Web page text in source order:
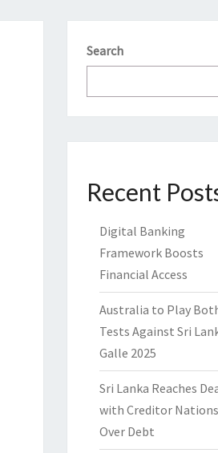
Search
Recent
Digital Banking
Framework Boosts
Financial Access
Australia to Play
Tests Against Sri
Galle 2025
Sri Lanka Reaches
with Creditor Nations
Over Debt